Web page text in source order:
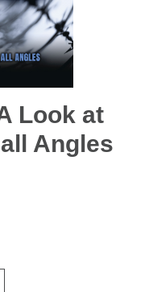
Look at
Angles